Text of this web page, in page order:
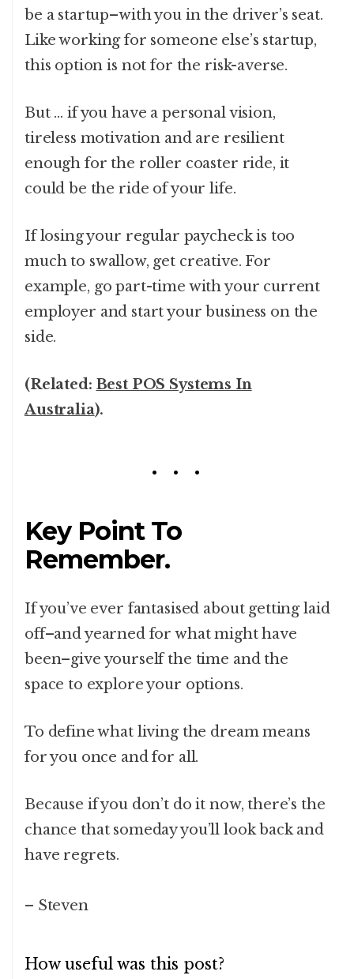
be a startup–with you in the driver’s seat.
Like working for someone else’s startup,
this option is not for the risk-averse.
But … if you have a personal vision,
tireless motivation and are resilient
enough for the roller coaster ride, it
could be the ride of your life.
If losing your regular paycheck is too
much to swallow, get creative. For
example, go part-time with your current
employer and start your business on the
side.
(Related: Best POS Systems In
Australia).
Key Point To
Remember.
If you’ve ever fantasised about getting laid
off–and yearned for what might have
been–give yourself the time and the
space to explore your options.
To define what living the dream means
for you once and for all.
Because if you don’t do it now, there’s the
chance that someday you’ll look back and
have regrets.
– Steven
How useful was this post?